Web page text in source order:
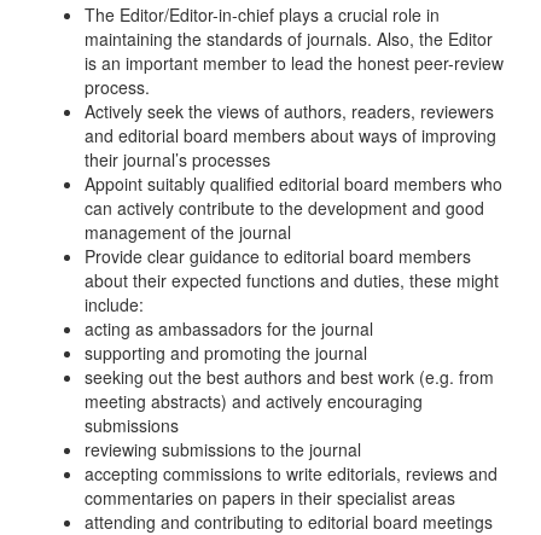
The Editor/Editor-in-chief plays a crucial role in
maintaining the standards of journals. Also, the Editor
is an important member to lead the honest peer-review
process.
Actively seek the views of authors, readers, reviewers
and editorial board members about ways of improving
their journal’s processes
Appoint suitably qualified editorial board members who
can actively contribute to the development and good
management of the journal
Provide clear guidance to editorial board members
about their expected functions and duties, these might
include:
acting as ambassadors for the journal
supporting and promoting the journal
seeking out the best authors and best work (e.g. from
meeting abstracts) and actively encouraging
submissions
reviewing submissions to the journal
accepting commissions to write editorials, reviews and
commentaries on papers in their specialist areas
attending and contributing to editorial board meetings